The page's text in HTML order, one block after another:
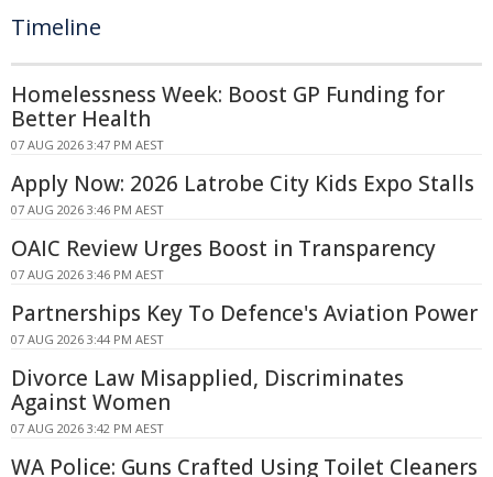
Timeline
Homelessness Week: Boost GP Funding for
Better Health
07 AUG 2026 3:47 PM AEST
Apply Now: 2026 Latrobe City Kids Expo Stalls
07 AUG 2026 3:46 PM AEST
OAIC Review Urges Boost in Transparency
07 AUG 2026 3:46 PM AEST
Partnerships Key To Defence's Aviation Power
07 AUG 2026 3:44 PM AEST
Divorce Law Misapplied, Discriminates
Against Women
07 AUG 2026 3:42 PM AEST
WA Police: Guns Crafted Using Toilet Cleaners